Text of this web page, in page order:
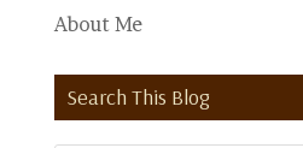
About Me
Search This Blog